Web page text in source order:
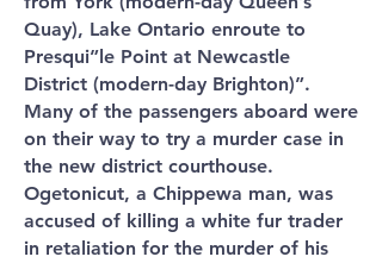
Quay), Lake Ontario enroute to
Presqui”le Point at Newcastle
District (modern-day Brighton)”.
Many of the passengers aboard were
on their way to try a murder case in
the new district courthouse.
Ogetonicut, a Chippewa man, was
accused of killing a white fur trader
in retaliation for the murder of his